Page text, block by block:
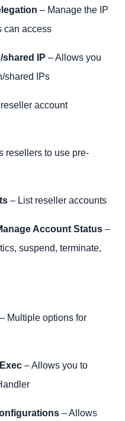
– Manage the IP
can access
shared IP – Allows you
shared IPs
account
resellers to use pre-
– List reseller accounts
Account Status –
suspend, terminate,
– Multiple options for
– Allows you to
– Allows